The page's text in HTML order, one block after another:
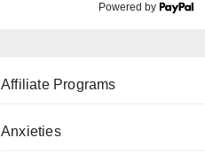
Powered by
Affiliate Programs
Anxieties